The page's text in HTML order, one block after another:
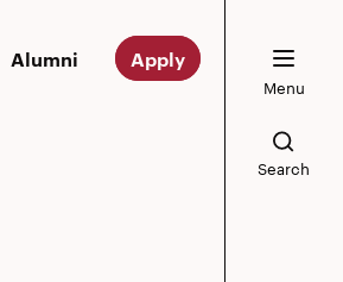
Alumni Apply
Menu
Search